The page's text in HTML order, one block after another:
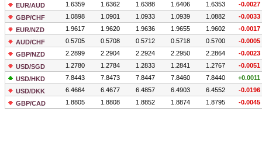
EUR/AUD
1.6359 1.6362 1.6388 1.6406 1.6353
-0.0027
GBP/CHF
1.0898 1.0901 1.0933 1.0939 1.0882
-0.0033
EUR/NZD
1.9617 1.9620 1.9636 1.9655 1.9602
-0.0017
AUD/CHF
0.5705 0.5708 0.5712 0.5718 0.5700
-0.0005
GBP/NZD
2.2899 2.2904 2.2924 2.2950 2.2864
-0.0023
USD/SGD
1.2780 1.2784 1.2833 1.2841 1.2767
-0.0051
USD/HKD
7.8443 7.8473 7.8447 7.8460 7.8440
+0.0011
USD/DKK
6.4664 6.4677 6.4857 6.4903 6.4552
-0.0196
GBP/CAD
1.8805 1.8808 1.8852 1.8874 1.8795 -0.0045